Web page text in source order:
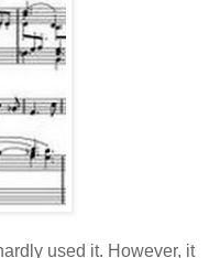
used it. However, it